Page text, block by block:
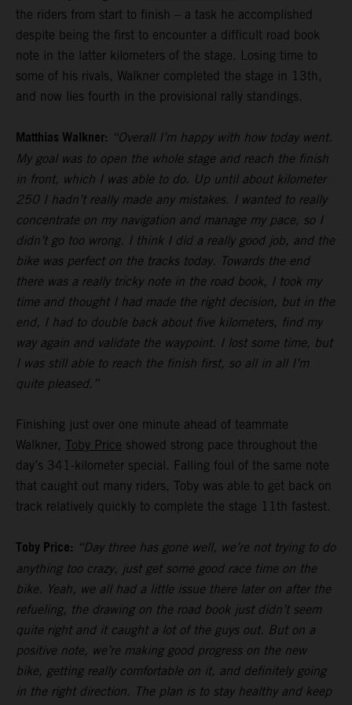
the riders from start to finish – a task he accomplished
despite being the first to encounter a difficult road book
note in the latter kilometers of the stage. Losing time to
some of his rivals, Walkner completed the stage in 13th,
and now lies fourth in the provisional rally standings.
Matthias Walkner: “Overall I’m happy with how today went.
My goal was to open the whole stage and reach the finish
in front, which I was able to do. Up until about kilometer
250 I hadn’t really made any mistakes. I wanted to really
concentrate on my navigation and manage my pace, so I
didn’t go too wrong. I think I did a really good job, and the
bike was perfect on the tracks today. Towards the end
there was a really tricky note in the road book, I took my
time and thought I had made the right decision, but in the
end, I had to double back about five kilometers, find my
way again and validate the waypoint. I lost some time, but
I was still able to reach the finish first, so all in all I’m
quite pleased.”
Finishing just over one minute ahead of teammate
Walkner, Toby Price showed strong pace throughout the
day’s 341-kilometer special. Falling foul of the same note
that caught out many riders, Toby was able to get back on
track relatively quickly to complete the stage 11th fastest.
Toby Price: “Day three has gone well, we’re not trying to do
anything too crazy, just get some good race time on the
bike. Yeah, we all had a little issue there later on after the
refueling, the drawing on the road book just didn’t seem
quite right and it caught a lot of the guys out. But on a
positive note, we’re making good progress on the new
bike, getting really comfortable on it, and definitely going
in the right direction. The plan is to stay healthy and keep